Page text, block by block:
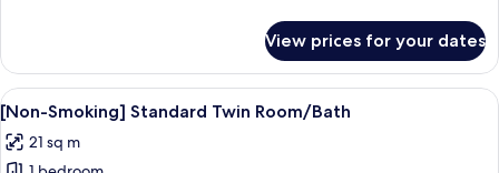
Bath
And
Toilet,
Non-
smoking
Room
With
Separate
Bath
And
Toilet,
View prices for your dates
View
all
photos
A hotel room with a large bed, a
8
[Non-Smoking] Standard Twin Room/Bath
21 sq m